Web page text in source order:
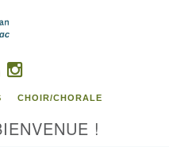
YOUTUBE
CHOIR/CHORALE
!